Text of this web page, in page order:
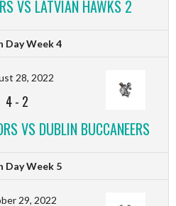
VS LATVIAN HAWKS 2
Day Week 4
28, 2022
4- 2
VS DUBLIN BUCCANEERS
Day Week 5
29, 2022